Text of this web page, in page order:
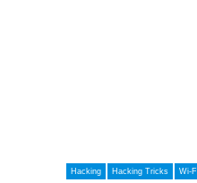
Hacking Hacking Tricks Wi-